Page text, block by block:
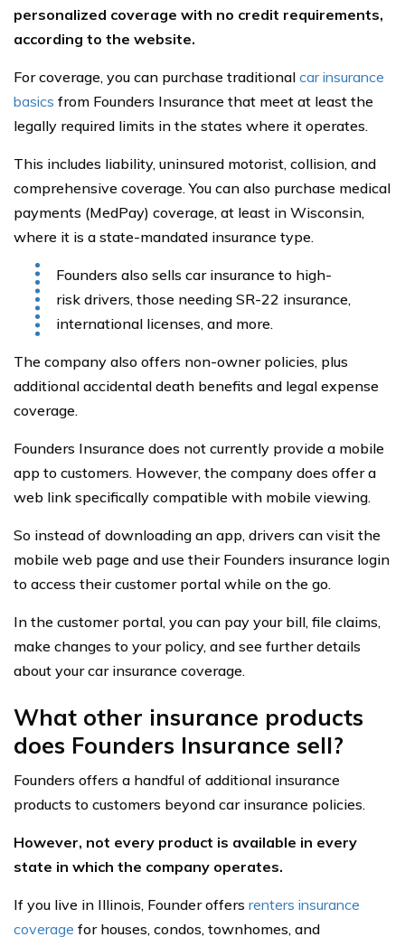
personalized coverage with no credit requirements,
according to the website.
For coverage, you can purchase traditional car insurance
basics from Founders Insurance that meet at least the
legally required limits in the states where it operates.
This includes liability, uninsured motorist, collision, and
comprehensive coverage. You can also purchase medical
payments (MedPay) coverage, at least in Wisconsin,
where it is a state-mandated insurance type.
Founders also sells car insurance to high-
risk drivers, those needing SR-22 insurance,
international licenses, and more.
The company also offers non-owner policies, plus
additional accidental death benefits and legal expense
coverage.
Founders Insurance does not currently provide a mobile
app to customers. However, the company does offer a
web link specifically compatible with mobile viewing.
So instead of downloading an app, drivers can visit the
mobile web page and use their Founders insurance login
to access their customer portal while on the go.
In the customer portal, you can pay your bill, file claims,
make changes to your policy, and see further details
about your car insurance coverage.
What other insurance products
does Founders Insurance sell?
Founders offers a handful of additional insurance
products to customers beyond car insurance policies.
However, not every product is available in every
state in which the company operates.
If you live in Illinois, Founder offers renters insurance
coverage for houses, condos, townhomes, and